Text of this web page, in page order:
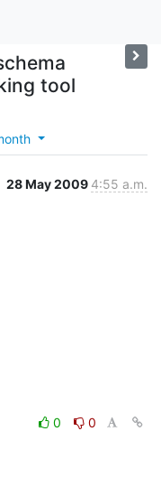
tool
28 May 2009 4:55 a.m.
0
0